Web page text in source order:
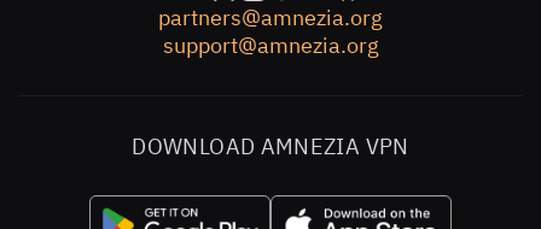
partners@amnezia.org
support@amnezia.org
DOWNLOAD AMNEZIA VPN